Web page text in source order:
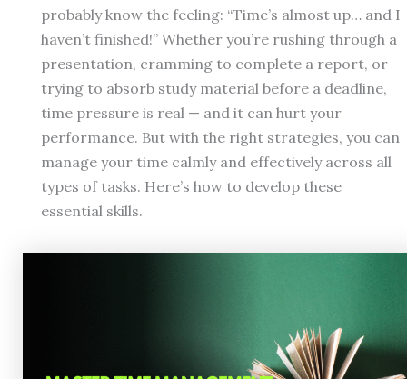
probably know the feeling: “Time’s almost up… and I
haven’t finished!” Whether you’re rushing through a
presentation, cramming to complete a report, or
trying to absorb study material before a deadline,
time pressure is real — and it can hurt your
performance. But with the right strategies, you can
manage your time calmly and effectively across all
types of tasks. Here’s how to develop these
essential skills.